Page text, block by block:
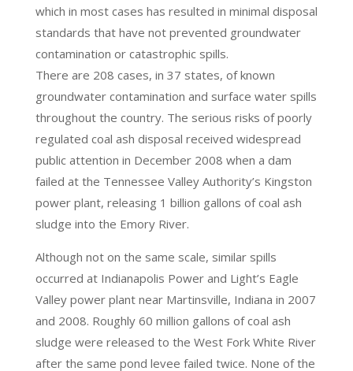
which in most cases has resulted in minimal disposal
standards that have not prevented groundwater
contamination or catastrophic spills.
There are 208 cases, in 37 states, of known
groundwater contamination and surface water spills
throughout the country. The serious risks of poorly
regulated coal ash disposal received widespread
public attention in December 2008 when a dam
failed at the Tennessee Valley Authority’s Kingston
power plant, releasing 1 billion gallons of coal ash
sludge into the Emory River.
Although not on the same scale, similar spills
occurred at Indianapolis Power and Light’s Eagle
Valley power plant near Martinsville, Indiana in 2007
and 2008. Roughly 60 million gallons of coal ash
sludge were released to the West Fork White River
after the same pond levee failed twice. None of the